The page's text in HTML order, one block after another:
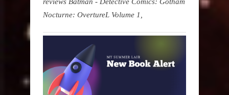
Nocturne: OvertureL Volume 1,